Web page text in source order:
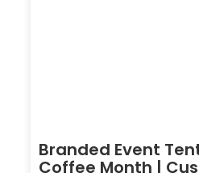
Branded Event
Coffee Month |